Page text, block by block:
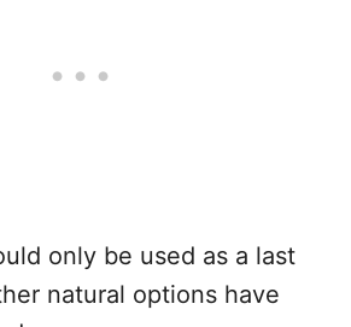
only be used as a last
natural options have